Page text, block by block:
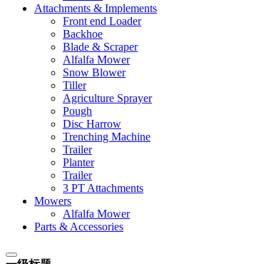
Attachments & Implements
Front end Loader
Backhoe
Blade & Scraper
Alfalfa Mower
Snow Blower
Tiller
Agriculture Sprayer
Pough
Disc Harrow
Trenching Machine
Trailer
Planter
Trailer
3 PT Attachments
Mowers
Alfalfa Mower
Parts & Accessories